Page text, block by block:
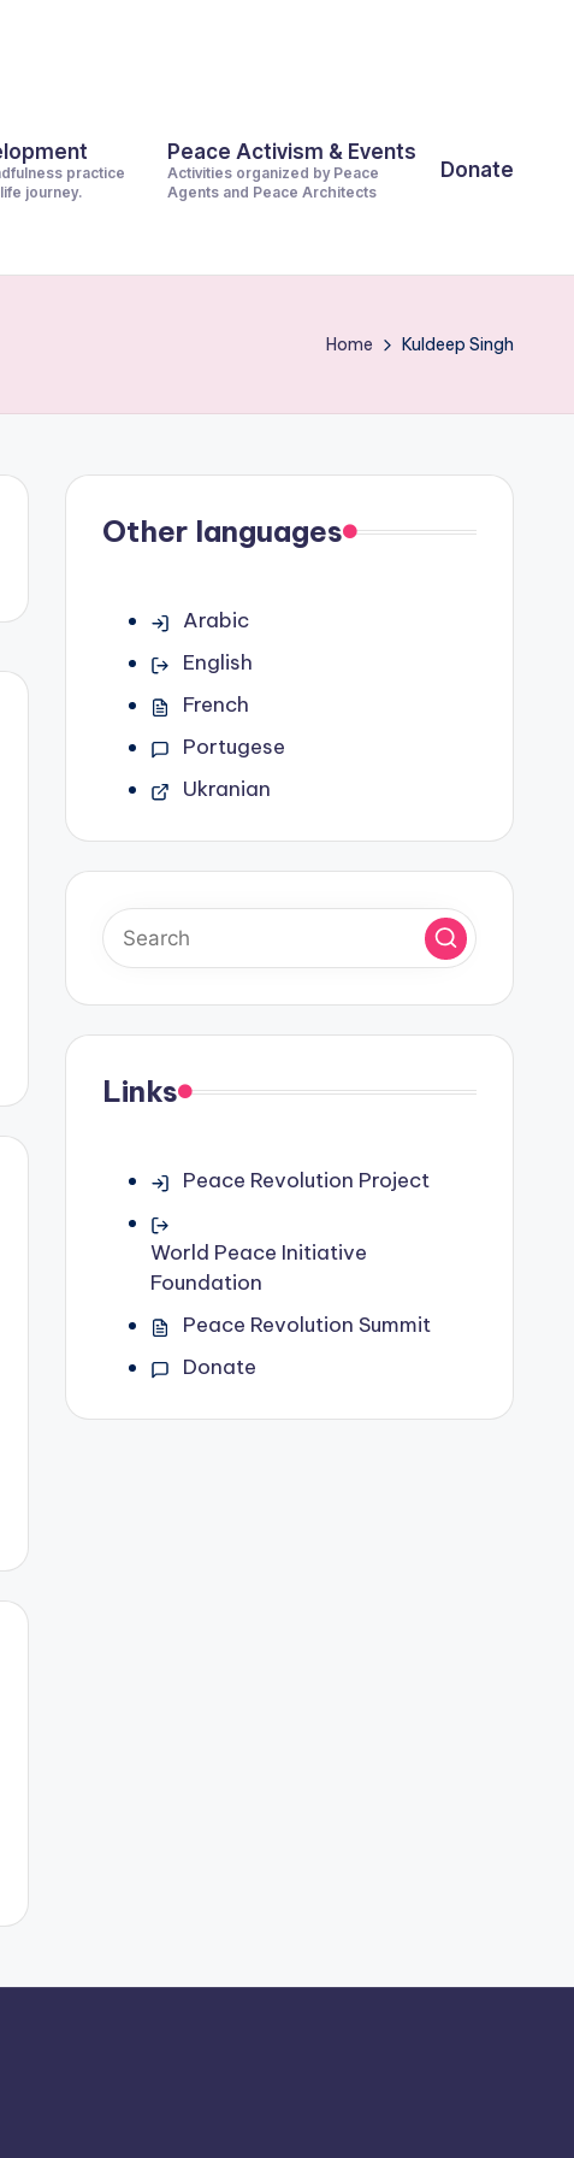
practice
journey.
Peace Activism & Events
Activities organized by Peace
Agents and Peace Architects
Donate
Home Kuldeep Singh
Other languages
Arabic
English
French
Portugese
Ukranian
Links
Peace Revolution Project
World Peace Initiative
Foundation
Peace Revolution Summit
Donate